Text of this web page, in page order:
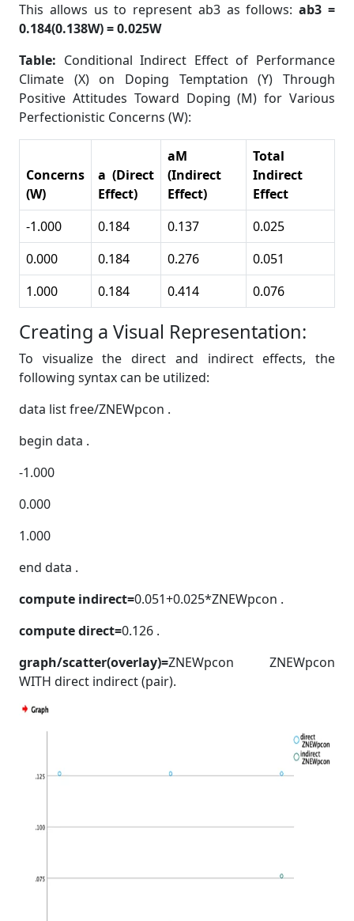
This allows us to represent ab3 as follows:ab3 =
0.184(0.138W) = 0.025W
Table: Conditional Indirect Effect of Performance
Climate (X) on Doping Temptation (Y) Through
Positive Attitudes Toward Doping (M) for Various
Perfectionistic Concerns (W):
Concerns
(W)
a (Direct
Effect)
aM
(Indirect
Effect)
Total
Indirect
Effect
-1.000
0.184 0.137
0.025
0.000
0.184 0.276
0.051
1.000
0.184 0.414 0.076
Creating a Visual Representation:
To visualize the direct and indirect effects, the
following syntax can be utilized:
data list free/ZNEWpcon .
begin data .
-1.000
0.000
1.000
end data .
compute indirect=0.051+0.025*ZNEWpcon .
compute direct=0.126 .
graph/scatter(overlay)=ZNEWpcon ZNEWpcon
WITH direct indirect (pair).